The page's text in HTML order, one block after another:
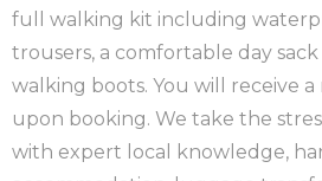
full walking kit including
trousers, a comfortable day
walking boots. You will receive
upon booking. We take the
with expert local knowledge,